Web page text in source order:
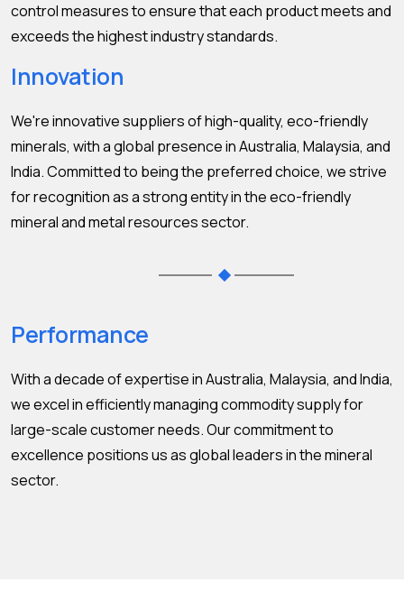
control measures to ensure that each product meets and
exceeds the highest industry standards.
Innovation
We're innovative suppliers of high-quality, eco-friendly
minerals, with a global presence in Australia, Malaysia, and
India. Committed to being the preferred choice, we strive
for recognition as a strong entity in the eco-friendly
mineral and metal resources sector.
Performance
With a decade of expertise in Australia, Malaysia, and India,
we excel in efficiently managing commodity supply for
large-scale customer needs. Our commitment to
excellence positions us as global leaders in the mineral
sector.